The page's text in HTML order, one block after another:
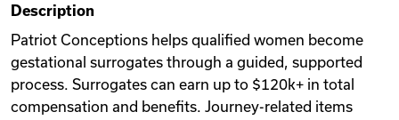
Videos
Remote Jobs
Description
Patriot Conceptions helps qualified women become
gestational surrogates through a guided, supported
process. Surrogates can earn up to $120k+ in total
compensation and benefits. Journey-related items